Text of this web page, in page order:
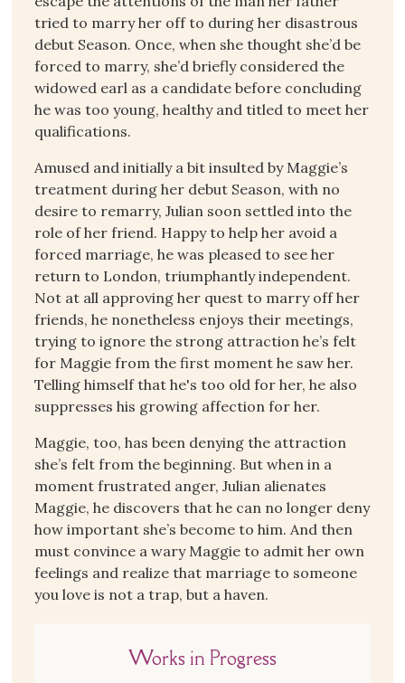
tried to marry her off to during her disastrous
debut Season. Once, when she thought she’d be
forced to marry, she’d briefly considered the
widowed earl as a candidate before concluding
he was too young, healthy and titled to meet her
qualifications.
Amused and initially a bit insulted by Maggie’s
treatment during her debut Season, with no
desire to remarry, Julian soon settled into the
role of her friend. Happy to help her avoid a
forced marriage, he was pleased to see her
return to London, triumphantly independent.
Not at all approving her quest to marry off her
friends, he nonetheless enjoys their meetings,
trying to ignore the strong attraction he’s felt
for Maggie from the first moment he saw her.
Telling himself that he's too old for her, he also
suppresses his growing affection for her.
Maggie, too, has been denying the attraction
she’s felt from the beginning. But when in a
moment frustrated anger, Julian alienates
Maggie, he discovers that he can no longer deny
how important she’s become to him. And then
must convince a wary Maggie to admit her own
feelings and realize that marriage to someone
you love is not a trap, but a haven.
Works in Progress